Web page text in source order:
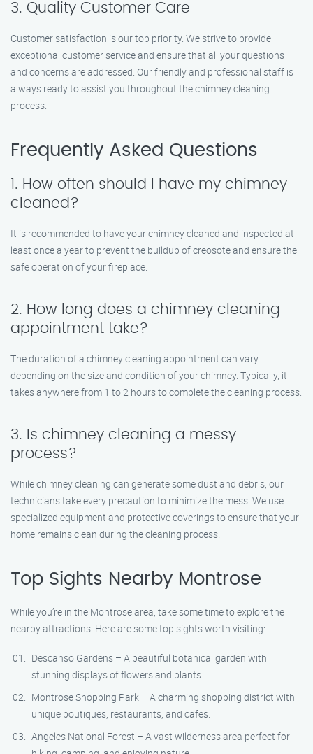
3. Quality Customer Care
Customer satisfaction is our top priority. We strive to provide
exceptional customer service and ensure that all your questions
and concerns are addressed. Our friendly and professional staff is
always ready to assist you throughout the chimney cleaning
process.
Frequently Asked Questions
1. How often should I have my chimney
cleaned?
It is recommended to have your chimney cleaned and inspected at
least once a year to prevent the buildup of creosote and ensure the
safe operation of your fireplace.
2. How long does a chimney cleaning
appointment take?
The duration of a chimney cleaning appointment can vary
depending on the size and condition of your chimney. Typically, it
takes anywhere from 1 to 2 hours to complete the cleaning process.
3. Is chimney cleaning a messy
process?
While chimney cleaning can generate some dust and debris, our
technicians take every precaution to minimize the mess. We use
specialized equipment and protective coverings to ensure that your
home remains clean during the cleaning process.
Top Sights Nearby Montrose
While you’re in the Montrose area, take some time to explore the
nearby attractions. Here are some top sights worth visiting:
Descanso Gardens – A beautiful botanical garden with
stunning displays of flowers and plants.
Montrose Shopping Park – A charming shopping district with
unique boutiques, restaurants, and cafes.
Angeles National Forest – A vast wilderness area perfect for